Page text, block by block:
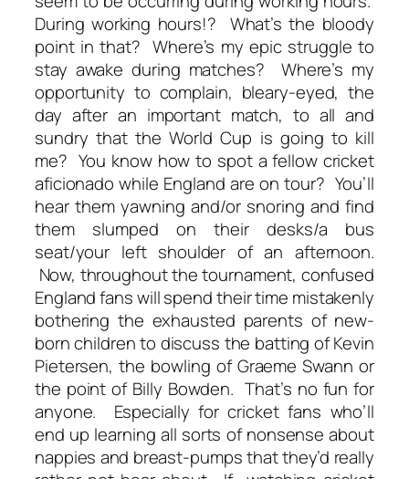
During working hours!? What’s the bloody
point in that? Where’s my epic struggle to
stay awake during matches? Where’s my
opportunity to complain, bleary-eyed, the
day after an important match, to all and
sundry that the World Cup is going to kill
me? You know how to spot a fellow cricket
aficionado while England are on tour? You’ll
hear them yawning and/or snoring and find
them slumped on their desks/a bus
seat/your left shoulder of an afternoon.
Now, throughout the tournament, confused
England fans will spend their time mistakenly
bothering the exhausted parents of new-
born children to discuss the batting of Kevin
Pietersen, the bowling of Graeme Swann or
the point of Billy Bowden. That’s no fun for
anyone. Especially for cricket fans who’ll
end up learning all sorts of nonsense about
nappies and breast-pumps that they’d really